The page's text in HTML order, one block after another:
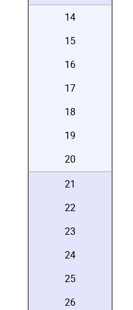
14
15
16
17
18
19
20
21
22
23
24
25
26